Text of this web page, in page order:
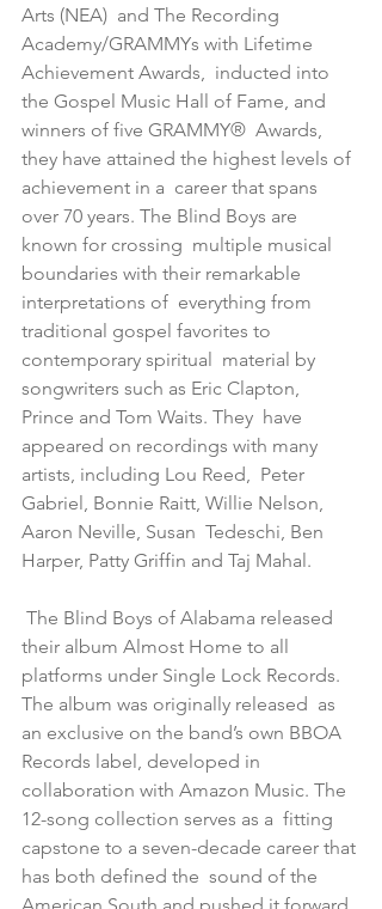
Arts (NEA)  and The Recording
Academy/GRAMMYs with Lifetime
Achievement Awards,  inducted into
the Gospel Music Hall of Fame, and
winners of five GRAMMY®  Awards,
they have attained the highest levels of
achievement in a  career that spans
over 70 years. The Blind Boys are
known for crossing  multiple musical
boundaries with their remarkable
interpretations of  everything from
traditional gospel favorites to
contemporary spiritual  material by
songwriters such as Eric Clapton,
Prince and Tom Waits. They  have
appeared on recordings with many
artists, including Lou Reed,  Peter
Gabriel, Bonnie Raitt, Willie Nelson,
Aaron Neville, Susan  Tedeschi, Ben
Harper, Patty Griffin and Taj Mahal.
their album Almost Home to all
platforms under Single Lock Records.
The album was originally released  as
an exclusive on the band’s own BBOA
Records label, developed in
collaboration with Amazon Music. The
12-song collection serves as a  fitting
capstone to a seven-decade career that
has both defined the  sound of the